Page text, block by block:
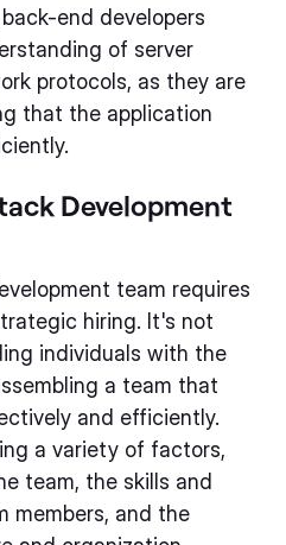
end developers
of server
protocols, as they are
that the application
Development
team requires
hiring. It's not
individuals with the
a team that
and efficiently.
a variety of factors,
team, the skills and
members, and the